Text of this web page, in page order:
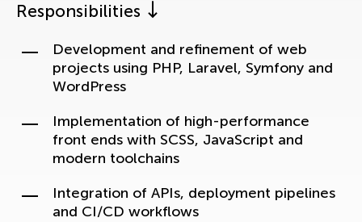
Responsibilities
Development and refinement of web
projects using PHP, Laravel, Symfony and
WordPress
Implementation of high-performance
front ends with SCSS, JavaScript and
modern toolchains
Integration of APIs, deployment pipelines
and CI/CD workflows